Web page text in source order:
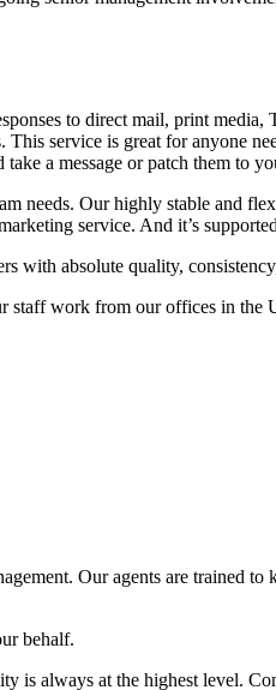
to direct mail, print
This service is great for anyone
a message or patch them to
needs. Our highly stable and
service. And it’s
with absolute quality,
staff work from our offices in the
Our agents are trained
behalf.
is always at the highest level.